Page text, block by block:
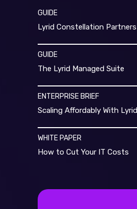
GUIDE
Lyrid Constellation Partners
GUIDE
The Lyrid Managed Suite
ENTERPRISE BRIEF
Scaling Affordably With Lyrid
WHITE PAPER
How to Cut Your IT Costs